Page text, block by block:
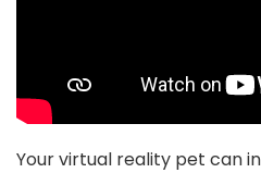
Your virtual reality pet can